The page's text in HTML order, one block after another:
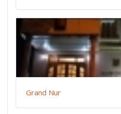
Grand Nur